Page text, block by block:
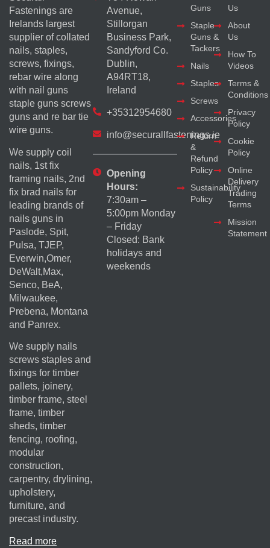
Fastenings are
Irelands largest
supplier of collated
nails, staples,
screws, fixings,
rebar wire along
with nail guns
staple guns screws
guns and re bar tie
wire guns.
We supply coil
nails, 1st fix
framing nails, 2nd
fix brad nails for
leading brands of
nails guns in
Paslode, Spit,
Pulsa, TJEP,
Everwin,Omer,
DeWalt,Max,
Senco, BeA,
Milwaukee,
Prebena, Montana
and Panrex.
We supply nails
screws staples and
fixings for timber
pallets, joinery,
timber frame, steel
frame, timber
sheds, timber
fencing, roofing,
modular
construction,
carpentry, drylining,
upholstery,
furniture, and
precast industry.
Read more
Avenue,
Stillorgan
Business Park,
Sandyford Co.
Dublin,
A94RT18,
Ireland
+35312954680
info@securallfastenings.ie
Opening
Hours:
7:30am –
5:00pm Monday
– Friday
Closed: Bank
holidays and
weekends
Guns
Staple
Guns &
Tackers
Nails
Staples
Screws
Accessories
Return
&
Refund
Policy
Sustainability
Policy
Us
About
Us
How To
Videos
Terms &
Conditions
Privacy
Policy
Cookie
Policy
Online
Delivery
Trading
Terms
Mission
Statement